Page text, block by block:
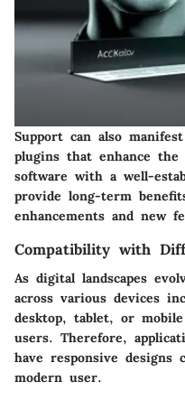
Support can also
plugins that enhance the
software with a well-
provide long-term
enhancements and new
Compatibility with
As digital landscapes
across various devices
desktop, tablet, or
users. Therefore,
have responsive
modern user.